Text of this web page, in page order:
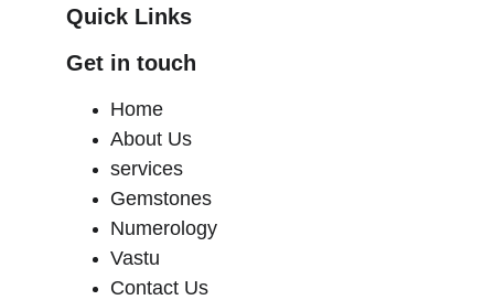
Quick Links
Home
About Us
services
Gemstones
Numerology
Vastu
Contact Us
Get in touch